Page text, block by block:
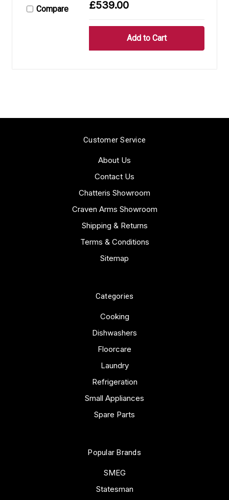
Compare £539.00
Customer Service
About Us
Contact Us
Chatteris Showroom
Craven Arms Showroom
Shipping & Returns
Terms & Conditions
Sitemap
Categories
Cooking
Dishwashers
Floorcare
Laundry
Refrigeration
Small Appliances
Spare Parts
Popular Brands
SMEG
Statesman